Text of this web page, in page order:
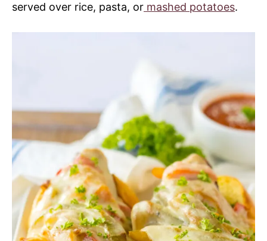
served over rice, pasta, or mashed potatoes.